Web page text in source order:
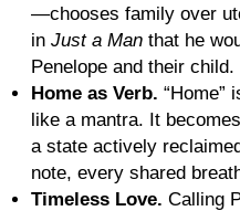
—chooses family over
in Just a Man that he
Penelope and their child.
Home as Verb. “Home”
like a mantra. It
a state actively
note, every shared
Timeless Love. Calling